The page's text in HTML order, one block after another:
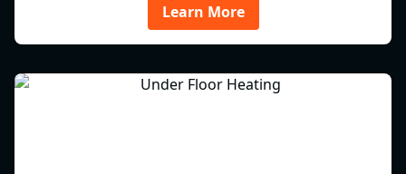
Learn More